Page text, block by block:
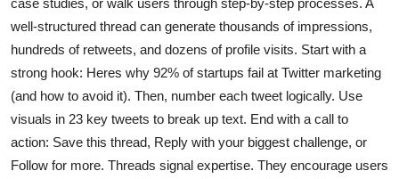
well-structured thread can generate thousands of impressions,
hundreds of retweets, and dozens of profile visits. Start with a
strong hook: Heres why 92% of startups fail at Twitter marketing
(and how to avoid it). Then, number each tweet logically. Use
visuals in 23 key tweets to break up text. End with a call to
action: Save this thread, Reply with your biggest challenge, or
Follow for more. Threads signal expertise. They encourage users